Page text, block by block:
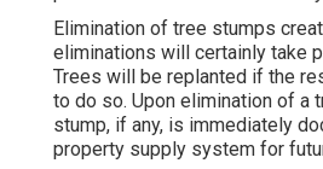
Elimination of tree stumps
eliminations will certainly take
Trees will be replanted if the
to do so. Upon elimination of a
stump, if any, is immediately
property supply system for